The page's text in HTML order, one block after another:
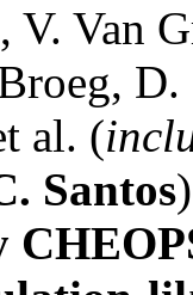
V. Van
al. (
Santos)